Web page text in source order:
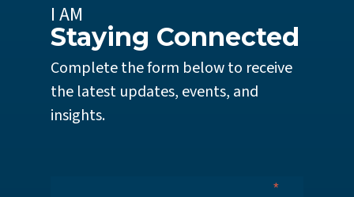
I AM
Staying Connected
Complete the form below to receive
the latest updates, events, and
insights.
*